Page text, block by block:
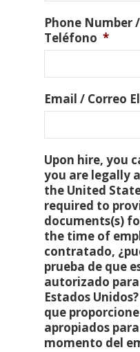
Phone Number
Teléfono *
Email / Correo
Upon hire, you
you are legally
the United
required to
documents(s)
the time of
contratado,
prueba de que
autorizado
Estados
que
apropiados
momento del